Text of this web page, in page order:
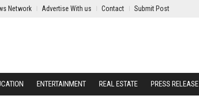
Network Advertise With us Contact Submit Post
ENTERTAINMENT REAL ESTATE PRESS RELEASE